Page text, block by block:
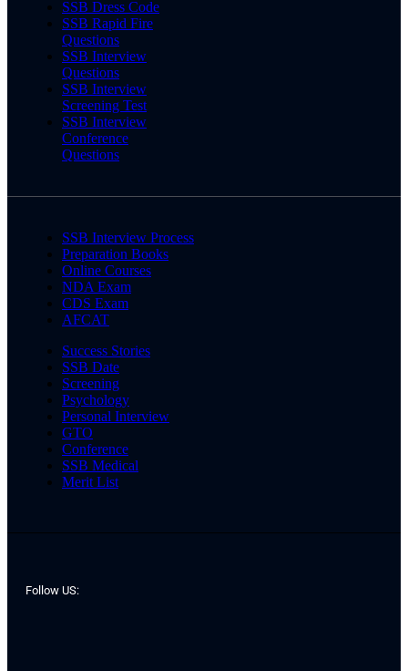
SSB Dress Code
SSB Rapid Fire
Questions
SSB Interview
Questions
SSB Interview
Screening Test
SSB Interview
Conference
Questions
SSB Interview Process
Preparation Books
Online Courses
NDA Exam
CDS Exam
AFCAT
Success Stories
SSB Date
Screening
Psychology
Personal Interview
GTO
Conference
SSB Medical
Merit List
Follow US: